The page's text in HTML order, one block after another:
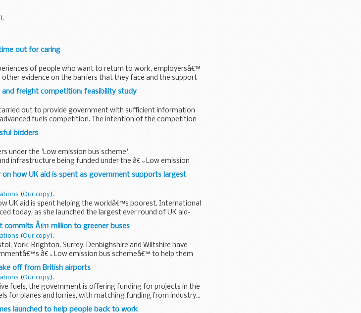
).
out for caring
of people who want to return to work, employersâ€™
evidence on the barriers that they face and the support
and freight competition: feasibility study
out to provide government with sufficient information
fuels competition. The intention of the competition
bidders
under the 'Low emission bus scheme'.
infrastructure being funded under the â€˜Low emission
how UK aid is spent as government supports largest
(Our copy).
UK aid is spent helping the worldâ€™s poorest, International
today, as she launched the largest ever round of UK aid-
Â£11 million to greener buses
(Our copy).
York, Brighton, Surrey, Denbighshire and Wiltshire have
â€˜Low emission bus schemeâ€™ to help them
off from British airports
(Our copy).
fuels, the government is offering funding for projects in the
for planes and lorries, with matching funding from industry...
launched to help people back to work